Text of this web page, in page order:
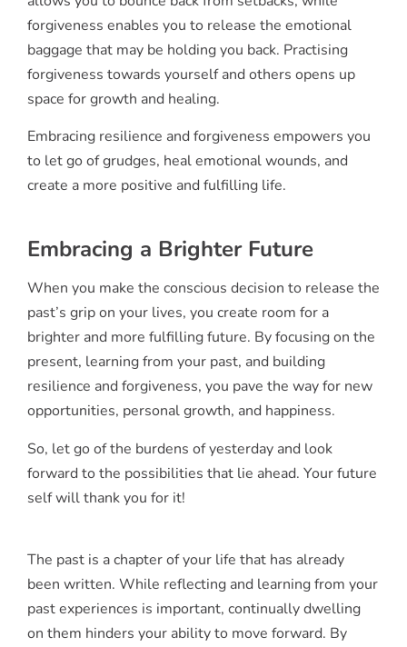
forgiveness enables you to release the emotional
baggage that may be holding you back. Practising
forgiveness towards yourself and others opens up
space for growth and healing.
Embracing resilience and forgiveness empowers you
to let go of grudges, heal emotional wounds, and
create a more positive and fulfilling life.
Embracing a Brighter Future
When you make the conscious decision to release the
past’s grip on your lives, you create room for a
brighter and more fulfilling future. By focusing on the
present, learning from your past, and building
resilience and forgiveness, you pave the way for new
opportunities, personal growth, and happiness.
So, let go of the burdens of yesterday and look
forward to the possibilities that lie ahead. Your future
self will thank you for it!
The past is a chapter of your life that has already
been written. While reflecting and learning from your
past experiences is important, continually dwelling
on them hinders your ability to move forward. By